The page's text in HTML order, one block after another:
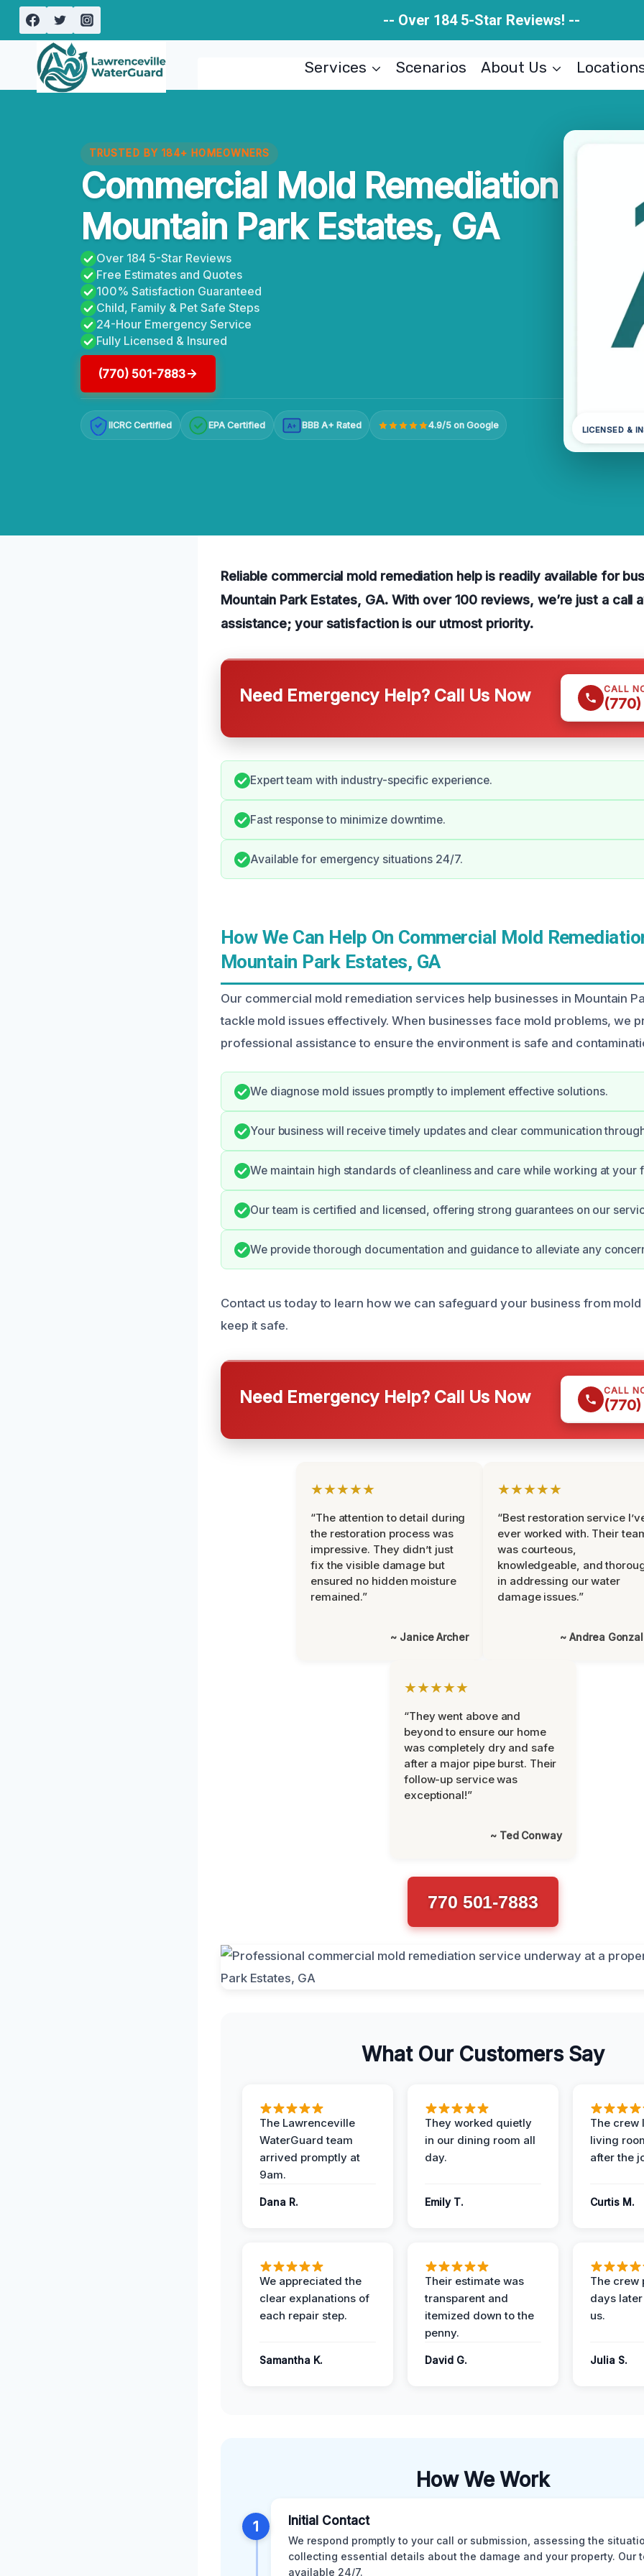
Skip
content
-- Over 184 5-Star Reviews! --
Services Scenarios About Us
TRUSTED BY 184+ HOMEOWNERS
Commercial Mold Remediation
Mountain Park Estates, GA
Over 184 5-Star Reviews
Free Estimates and Quotes
100% Satisfaction Guaranteed
Child, Family & Pet Safe Steps
24-Hour Emergency Service
Fully Licensed & Insured
(770) 501-7883
IICRC Certified EPA Certified A+ BBB A+ Rated 4.9/5 on Google LICENSED &
Reliable commercial mold remediation help is readily available for
Mountain Park Estates, GA. With over 100 reviews, we’re just a call
assistance; your satisfaction is our utmost priority.
Need Emergency Help? Call Us Now CALL
Expert team with industry-specific experience.
Fast response to minimize downtime.
Available for emergency situations 24/7.
How We Can Help On Commercial Mold
Mountain Park Estates, GA
Our commercial mold remediation services help businesses in Mountain
tackle mold issues effectively. When businesses face mold problems, we
professional assistance to ensure the environment is safe and
We diagnose mold issues promptly to implement effective solutions.
Your business will receive timely updates and clear communication
We maintain high standards of cleanliness and care while working at your
Our team is certified and licensed, offering strong guarantees on our
We provide thorough documentation and guidance to alleviate any
Contact us today to learn how we can safeguard your business from
keep it safe.
Need Emergency Help? Call Us Now CALL
★★★★★
“The attention to detail during
the restoration process was
impressive. They didn’t just
fix the visible damage but
ensured no hidden moisture
remained.”
~ Janice Archer
★★★★★
“Best restoration service
ever worked with. Their
was courteous,
knowledgeable, and
in addressing our water
damage issues.”
~ Andrea
★★★★★
“They went above and
beyond to ensure our home
was completely dry and safe
after a major pipe burst. Their
follow-up service was
exceptional!”
~ Ted Conway
770 501-7883
What Our Customers Say
The Lawrenceville
WaterGuard team
arrived promptly at
9am.
Dana R.
They worked quietly
in our dining room all
day.
Emily T.
The crew
living
after the
Curtis M.
We appreciated the
clear explanations of
each repair step.
Samantha K.
Their estimate was
transparent and
itemized down to the
penny.
David G.
The crew
days
us.
Julia S.
How We Work
1 Initial Contact
We respond promptly to your call or submission, assessing the
collecting essential details about the damage and your property. Our
available 24/7.